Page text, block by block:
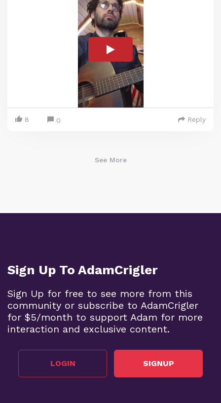
8 0 Reply
See More
Sign Up To AdamCrigler
Sign Up for free to see more from this
community or subscribe to AdamCrigler
for $5/month to support Adam for more
interaction and exclusive content.
LOGIN SIGNUP